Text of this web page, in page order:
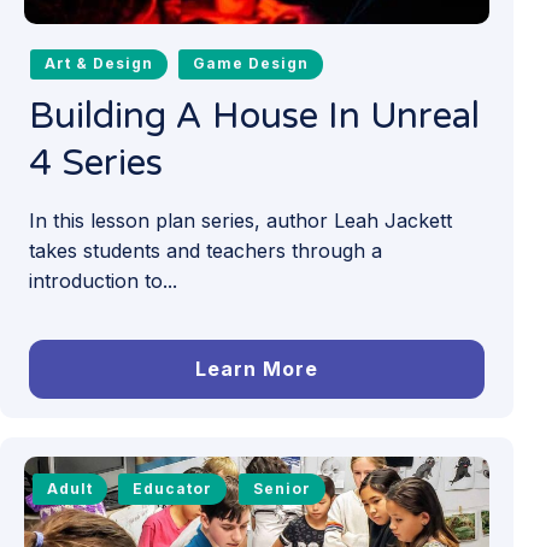
Art & Design Game Design
Building A House In Unreal
4 Series
In this lesson plan series, author Leah Jackett
takes students and teachers through a
introduction to...
Learn More
Adult Educator Senior